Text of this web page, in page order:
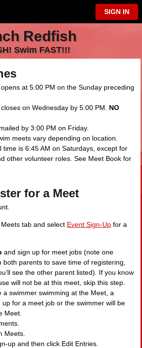
⋮
SIGN IN
Redfish
Swim FAST!!!
at 5:00 PM on the Sunday preceding
on Wednesday by 5:00 PM. NO
by 3:00 PM on Friday.
meets vary depending on location.
time is 6:45 AM on Saturdays, except for
other volunteer roles. See Meet Book for
for a Meet
tab and select Event Sign-Up for a
and sign up for meet jobs (note one
both parents to save time of registering,
see the other parent listed). If you know
will not be at this meet, skip this step.
a swimmer swimming at the Meet, a
up for a meet job or the swimmer will be
Meet.
Meets.
up and then click Edit Entries.